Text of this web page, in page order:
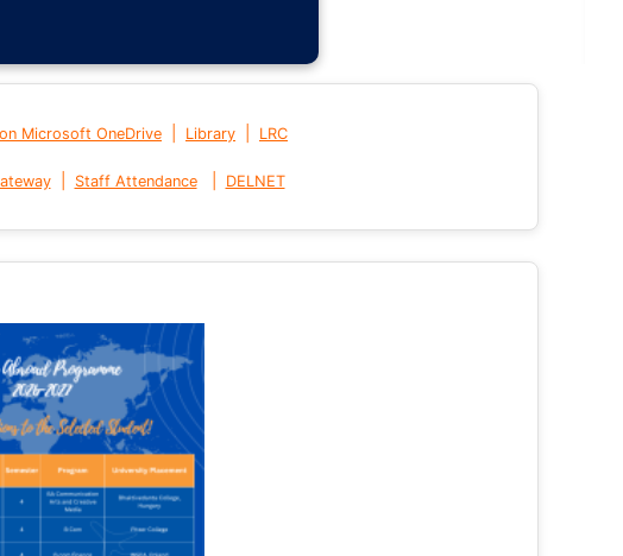
Microsoft OneDrive Library LRC
| Staff Attendance DELNET